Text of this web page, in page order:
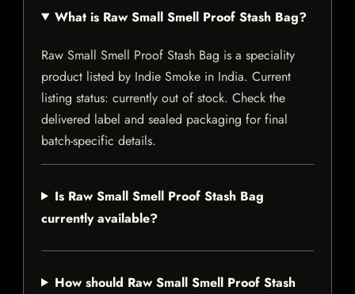
What is Raw Small Smell Proof Stash Bag?
Raw Small Smell Proof Stash Bag is a speciality
product listed by Indie Smoke in India. Current
listing status: currently out of stock. Check the
delivered label and sealed packaging for final
batch-specific details.
Is Raw Small Smell Proof Stash Bag
currently available?
How should Raw Small Smell Proof Stash